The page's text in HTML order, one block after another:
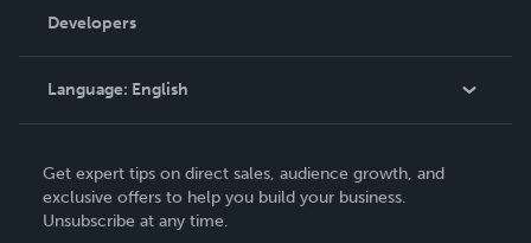
Podcast
Order Lookup
Knowledge Base
Contact Support
Developers
Language: English
Deutsch
Français
Get expert tips on direct sales, audience growth, and
exclusive offers to help you build your business.
Unsubscribe at any time.